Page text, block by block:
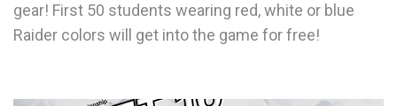
gear! First 50 students wearing red, white or blue
Raider colors will get into the game for free!